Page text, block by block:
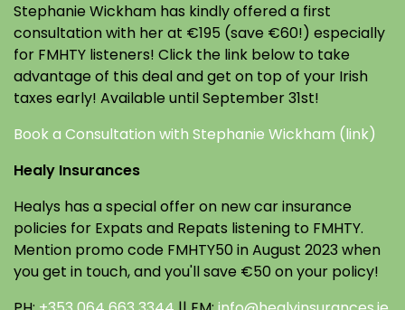
Stephanie Wickham has kindly offered a first
consultation with her at €195 (save €60!) especially
for FMHTY listeners! Click the link below to take
advantage of this deal and get on top of your Irish
taxes early! Available until September 31st!
Book a Consultation with Stephanie Wickham (link)
Healy Insurances
Healys has a special offer on new car insurance
policies for Expats and Repats listening to FMHTY.
Mention promo code FMHTY50 in August 2023 when
you get in touch, and you'll save €50 on your policy!